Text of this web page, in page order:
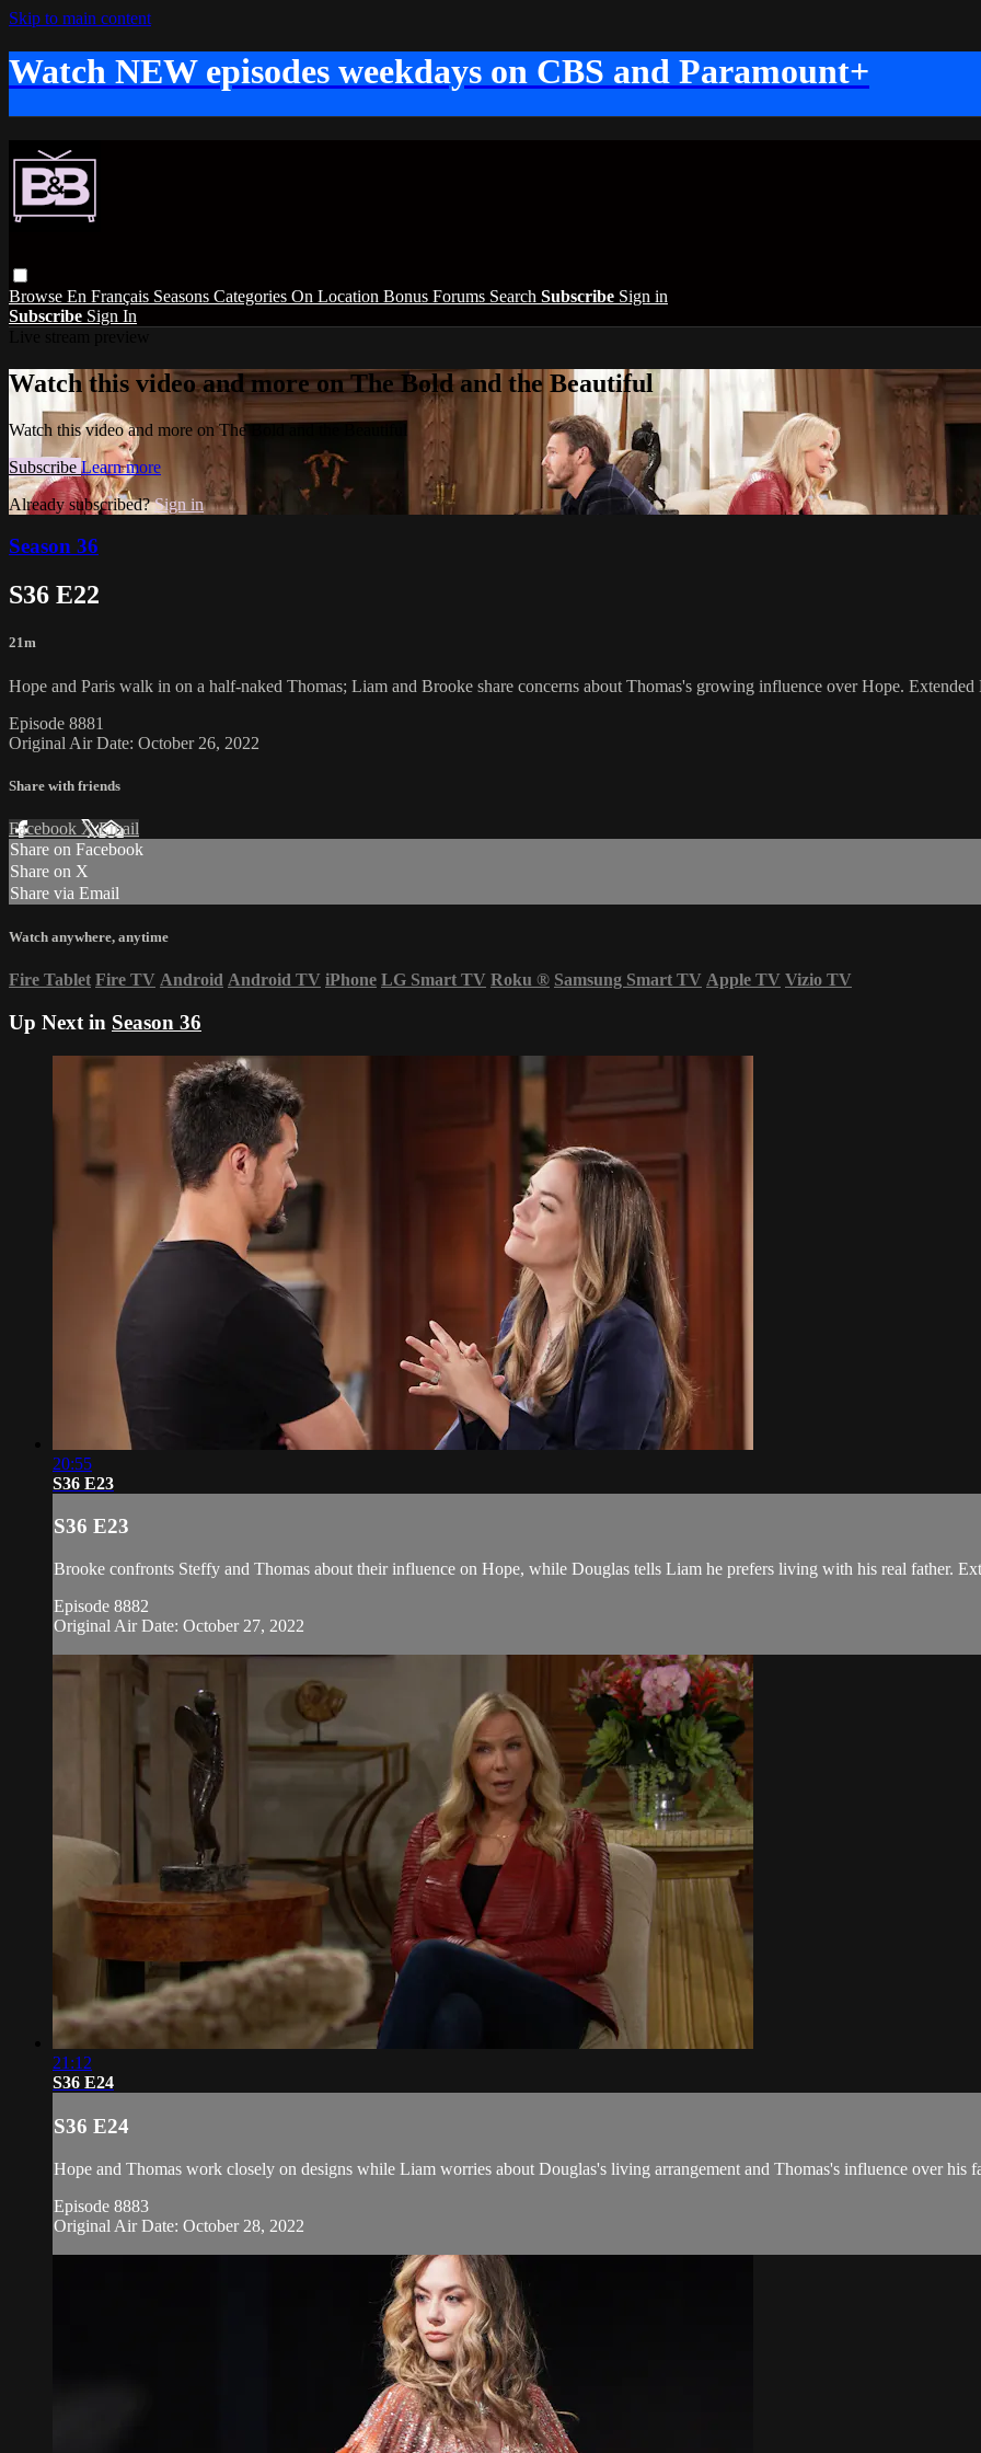
Skip to main content
Watch NEW episodes weekdays on CBS and Paramount+
Browse En Français Seasons Categories On Location Bonus Forums Search Subscribe Sign in
Subscribe Sign In
Watch this video and more on The Bold and the Beautiful
Watch this video and more on The Bold and the Beautiful
Subscribe Learn more
Already subscribed?Sign in
Season 36
S36 E22
21m
Hope and Paris walk in on a half-naked Thomas; Liam and Brooke share concerns about Thomas's growing influence over Hope. Extended
Episode 8881
Original Air Date: October 26, 2022
Share with friends
Facebook XEmail
Share on Facebook
Share on X
Share via Email
Watch anywhere, anytime
Fire Tablet Fire TV Android Android TV iPhone LG Smart TV Roku ® Samsung Smart TV Apple TV Vizio TV
Up Next in Season 36
20:55
S36 E23
S36 E23
Brooke confronts Steffy and Thomas about their influence on Hope, while Douglas tells Liam he prefers living with his real father.
Episode 8882
Original Air Date: October 27, 2022
21:12
S36 E24
S36 E24
Hope and Thomas work closely on designs while Liam worries about Douglas's living arrangement and Thomas's influence over his
Episode 8883
Original Air Date: October 28, 2022